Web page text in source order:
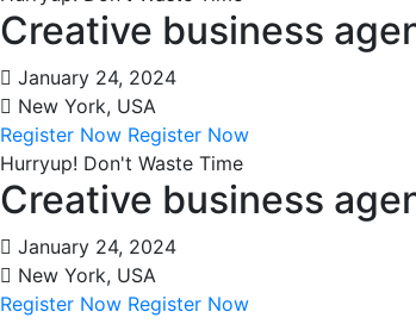
Creative business
January 24, 2024
New York, USA
Register Now Register Now
Hurryup! Don't Waste Time
Creative business
January 24, 2024
New York, USA
Register Now Register Now